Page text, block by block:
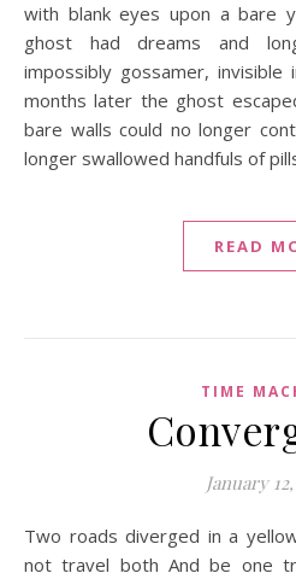
with blank eyes upon a bare
ghost had dreams and
impossibly gossamer,
months later the ghost
bare walls could no longer
longer swallowed handfuls of
READ
TIME
January
Two roads diverged in a yellow wood, And sorry I could
not travel both And be one